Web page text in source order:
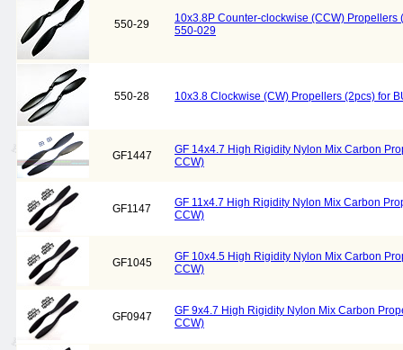
550-29
10x3.8P Counter-clockwise (CCW) Propellers
550-029
550-28 10x3.8 Clockwise (CW) Propellers (2pcs) for
GF1447
GF 14x4.7 High Rigidity Nylon Mix Carbon
CCW)
GF1147
GF 11x4.7 High Rigidity Nylon Mix Carbon
CCW)
GF1045
GF 10x4.5 High Rigidity Nylon Mix Carbon
CCW)
GF0947
GF 9x4.7 High Rigidity Nylon Mix Carbon
CCW)